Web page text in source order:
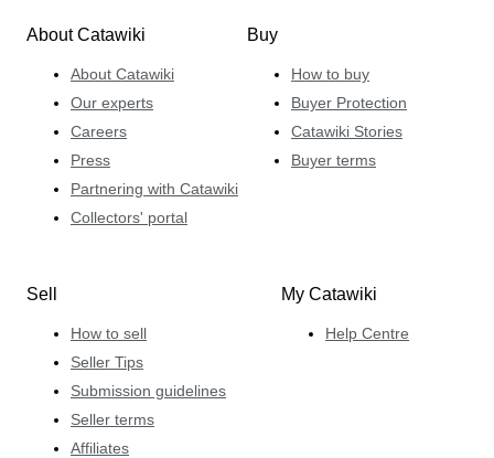
About Catawiki
About Catawiki
Our experts
Careers
Press
Partnering with Catawiki
Collectors' portal
Buy
How to buy
Buyer Protection
Catawiki Stories
Buyer terms
Sell
How to sell
Seller Tips
Submission guidelines
Seller terms
Affiliates
My Catawiki
Help Centre